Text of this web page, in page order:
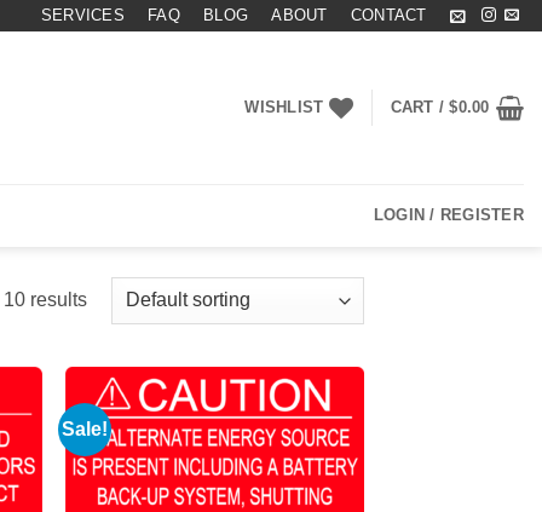
SERVICES FAQ BLOG ABOUT CONTACT
WISHLIST CART /$0.00
LOGIN / REGISTER
results
to
Sale!
Add to
Wishlist